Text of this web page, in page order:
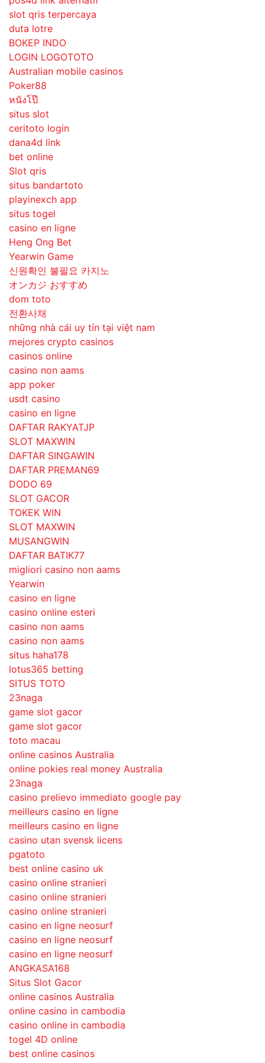
slot qris terpercaya
duta lotre
BOKEP INDO
LOGIN LOGOTOTO
Australian mobile casinos
Poker88
หนังโป๊
situs slot
ceritoto login
dana4d link
bet online
Slot qris
situs bandartoto
playinexch app
situs togel
casino en ligne
Heng Ong Bet
Yearwin Game
신원확인 불필요 카지노
オンカジ おすすめ
dom toto
전환사채
những nhà cái uy tín tại việt nam
mejores crypto casinos
casinos online
casino non aams
app poker
usdt casino
casino en ligne
DAFTAR RAKYATJP
SLOT MAXWIN
DAFTAR SINGAWIN
DAFTAR PREMAN69
DODO 69
SLOT GACOR
TOKEK WIN
SLOT MAXWIN
MUSANGWIN
DAFTAR BATIK77
migliori casino non aams
Yearwin
casino en ligne
casino online esteri
casino non aams
casino non aams
situs haha178
lotus365 betting
SITUS TOTO
23naga
game slot gacor
game slot gacor
toto macau
online casinos Australia
online pokies real money Australia
23naga
casino prelievo immediato google pay
meilleurs casino en ligne
meilleurs casino en ligne
casino utan svensk licens
pgatoto
best online casino uk
casino online stranieri
casino online stranieri
casino online stranieri
casino en ligne neosurf
casino en ligne neosurf
casino en ligne neosurf
ANGKASA168
Situs Slot Gacor
online casinos Australia
online casino in cambodia
casino online in cambodia
togel 4D online
best online casinos